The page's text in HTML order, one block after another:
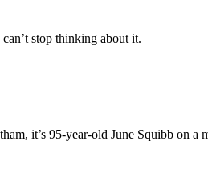
stop thinking about it.
it’s 95-year-old June Squibb on